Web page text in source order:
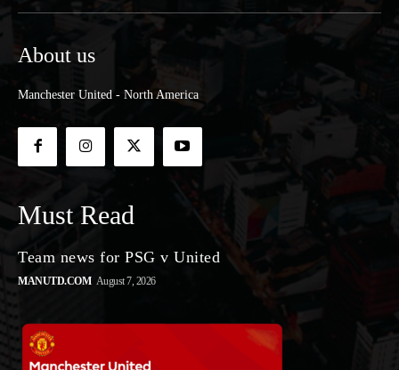
About us
Manchester United - North America
Must Read
Team news for PSG v United
MANUTD.COM August 7, 2026